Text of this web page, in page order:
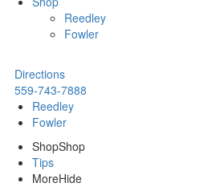
Reedley
Fowler
Directions
559-743-7888
Reedley
Fowler
ShopShop
Tips
MoreHide